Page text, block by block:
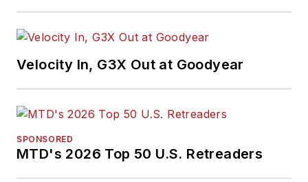
Velocity In, G3X Out at Goodyear
SPONSORED
MTD's 2026 Top 50 U.S. Retreaders